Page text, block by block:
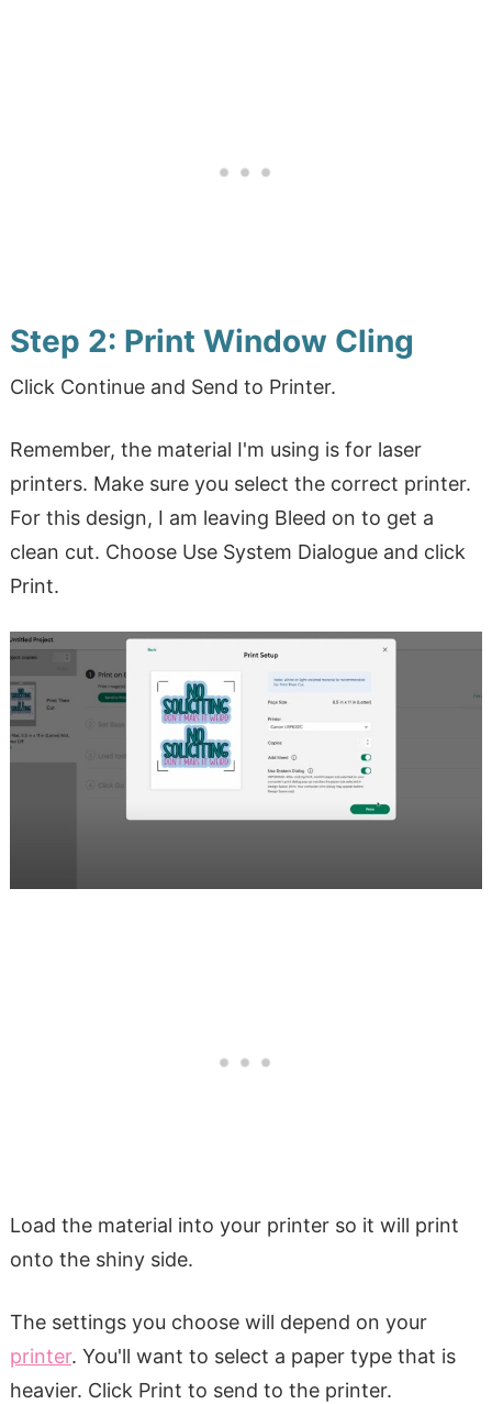
Step 2: Print Window Cling
Click Continue and Send to Printer.
Remember, the material I'm using is for laser
printers. Make sure you select the correct printer.
For this design, I am leaving Bleed on to get a
clean cut. Choose Use System Dialogue and click
Print.
Load the material into your printer so it will print
onto the shiny side.
The settings you choose will depend on your
printer. You'll want to select a paper type that is
heavier. Click Print to send to the printer.